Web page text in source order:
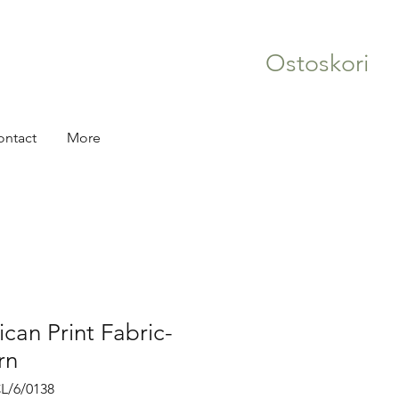
Ostoskori
More
Print Fabric-
6/0138